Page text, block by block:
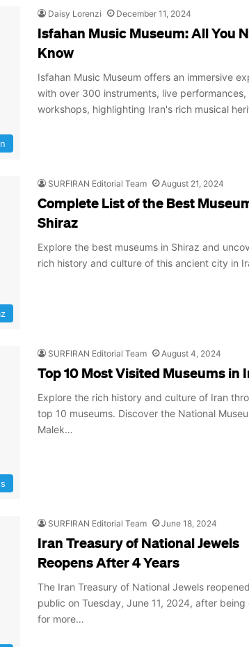
Daisy Lorenzi December 11, 2024
Isfahan Music Museum: All You
Know
Isfahan Music Museum offers an immersive
with over 300 instruments, live performances,
workshops, highlighting Iran's rich musical
SURFIRAN Editorial Team August 21, 2024
Complete List of the Best
Shiraz
Explore the best museums in Shiraz and
rich history and culture of this ancient city in
SURFIRAN Editorial Team August 4, 2024
Top 10 Most Visited Museums in
Explore the rich history and culture of Iran
top 10 museums. Discover the National
Malek…
SURFIRAN Editorial Team June 18, 2024
Iran Treasury of National Jewels
Reopens After 4 Years
The Iran Treasury of National Jewels
public on Tuesday, June 11, 2024, after being
for more…